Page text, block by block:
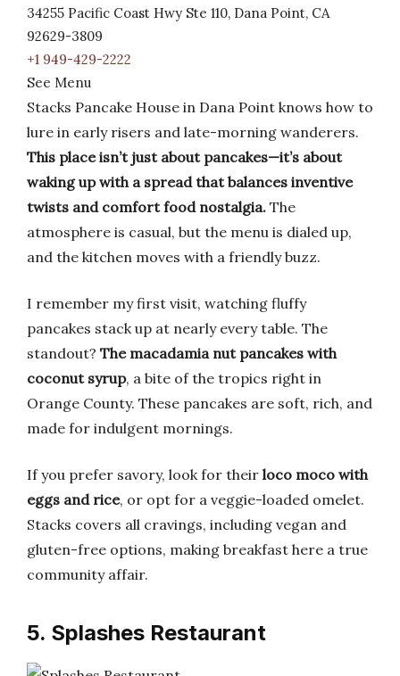
34255 Pacific Coast Hwy Ste 110, Dana Point, CA
92629-3809
+1 949-429-2222
See Menu
Stacks Pancake House in Dana Point knows how to
lure in early risers and late-morning wanderers.
This place isn’t just about pancakes—it’s about
waking up with a spread that balances inventive
twists and comfort food nostalgia. The
atmosphere is casual, but the menu is dialed up,
and the kitchen moves with a friendly buzz.
I remember my first visit, watching fluffy
pancakes stack up at nearly every table. The
standout? The macadamia nut pancakes with
coconut syrup, a bite of the tropics right in
Orange County. These pancakes are soft, rich, and
made for indulgent mornings.
If you prefer savory, look for their loco moco with
eggs and rice, or opt for a veggie-loaded omelet.
Stacks covers all cravings, including vegan and
gluten-free options, making breakfast here a true
community affair.
5. Splashes Restaurant